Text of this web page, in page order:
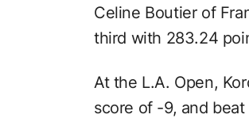
Celine Boutier of
third with 283.24
At the L.A. Open,
score of -9, and beat